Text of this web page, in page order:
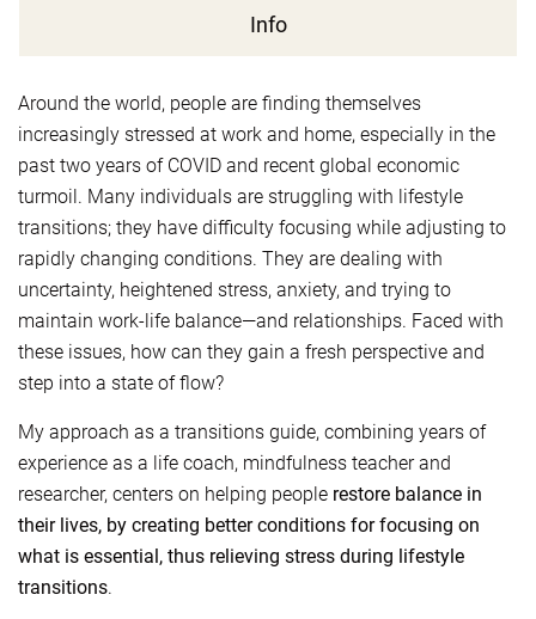
Info
Around the world, people are finding themselves
increasingly stressed at work and home, especially in the
past two years of COVID and recent global economic
turmoil. Many individuals are struggling with lifestyle
transitions; they have difficulty focusing while adjusting to
rapidly changing conditions. They are dealing with
uncertainty, heightened stress, anxiety, and trying to
maintain work-life balance—and relationships. Faced with
these issues, how can they gain a fresh perspective and
step into a state of flow?
My approach as a transitions guide, combining years of
experience as a life coach, mindfulness teacher and
researcher, centers on helping people restore balance in
their lives, by creating better conditions for focusing on
what is essential, thus relieving stress during lifestyle
transitions.